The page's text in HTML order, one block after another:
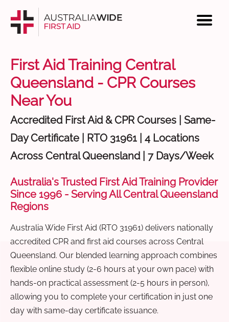
First Aid Training Central
Queensland - CPR Courses
Near You
Accredited First Aid & CPR Courses | Same-
Day Certificate | RTO 31961 | 4 Locations
Across Central Queensland | 7 Days/Week
Australia's Trusted First Aid Training Provider
Since 1996 - Serving All Central Queensland
Regions
Australia Wide First Aid (RTO 31961) delivers nationally
accredited CPR and first aid courses across Central
Queensland. Our blended learning approach combines
flexible online study (2-6 hours at your own pace) with
hands-on practical assessment (2-5 hours in person),
allowing you to complete your certification in just one
day with same-day certificate issuance.